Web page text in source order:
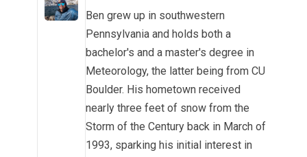
Ben grew up in southwestern
Pennsylvania and holds both a
bachelor's and a master's degree in
Meteorology, the latter being from CU
Boulder. His hometown received
nearly three feet of snow from the
Storm of the Century back in March of
1993, sparking his initial interest in